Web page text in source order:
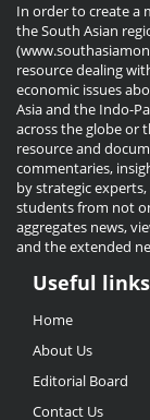
In order to create a
the South Asian
resource dealing
economic issues
Asia and the Indo-
across the globe or
resource and
commentaries,
by strategic
students from not
aggregates news,
and the extended
Useful
Links
Useful links
Home
About Us
Editorial Board
Contact Us